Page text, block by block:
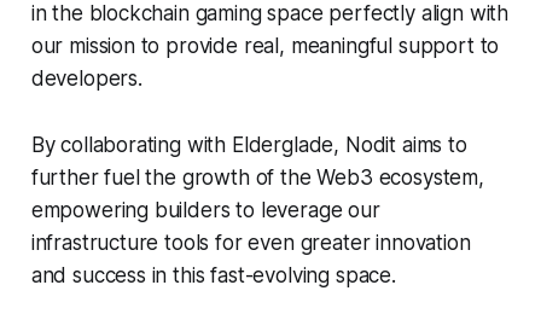
in the blockchain gaming space perfectly align with
our mission to provide real, meaningful support to
developers.
By collaborating with Elderglade, Nodit aims to
further fuel the growth of the Web3 ecosystem,
empowering builders to leverage our
infrastructure tools for even greater innovation
and success in this fast-evolving space.